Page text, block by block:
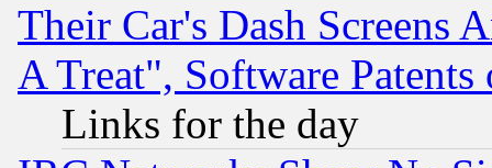
Their Car's Dash Screens
A Treat", Software Patents
Links for the day